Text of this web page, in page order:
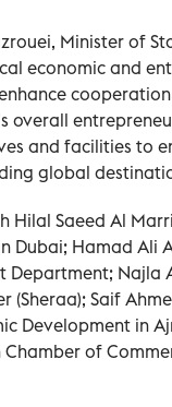
Minister of
economic and
overall
and facilities to
global
Hilal Saeed Al
Dubai; Hamad
Department; Najla
(Sheraa); Saif
Development in
of